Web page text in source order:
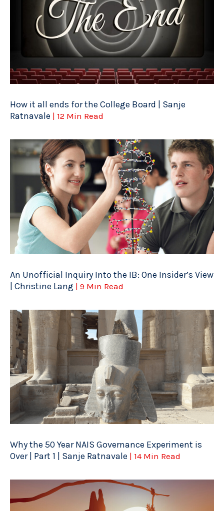
How it all ends for the College Board | Sanje
Ratnavale | 12 Min Read
An Unofficial Inquiry Into the IB: One Insider’s View
| Christine Lang | 9 Min Read
Why the 50 Year NAIS Governance Experiment is
Over | Part 1 | Sanje Ratnavale | 14 Min Read